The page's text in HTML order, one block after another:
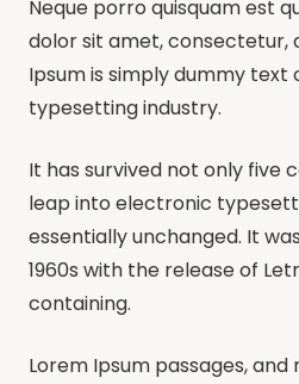
Neque porro quisquam est
dolor sit amet, consectetur,
Ipsum is simply dummy
typesetting industry.
It has survived not only five
leap into electronic
essentially unchanged. It
1960s with the release of
containing.
Lorem Ipsum passages,